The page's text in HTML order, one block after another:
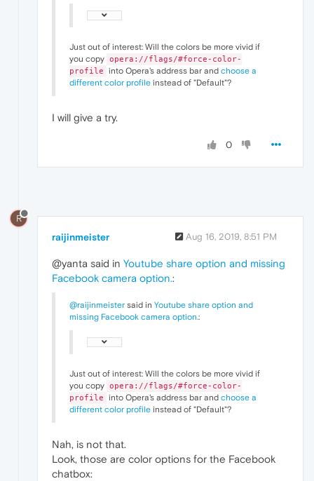
Just out of interest: Will the colors be more vivid if
you copy opera://flags/#force-color-
profile
into Opera's address bar and choose a
different color profile instead of "Default"?
I will give a try.
0
R
raijinmeister Aug 16, 2019, 8:51 PM
@yanta said in Youtube share option and missing
Facebook camera option.:
@raijinmeister said in Youtube share option and
missing Facebook camera option.:
Just out of interest: Will the colors be more vivid if
you copy opera://flags/#force-color-
profile
into Opera's address bar and choose a
different color profile instead of "Default"?
Nah, is not that.
Look, those are color options for the Facebook
chatbox: